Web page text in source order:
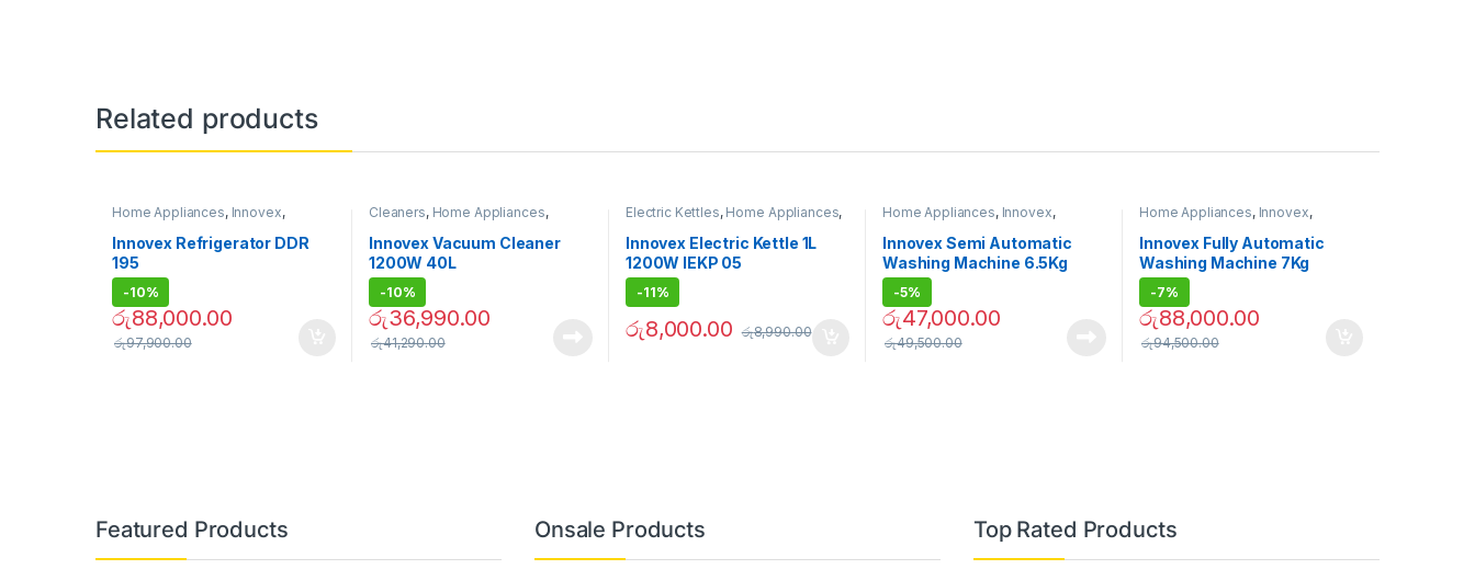
Related products
Home Appliances, Innovex,
Refrigerators
Innovex Refrigerator DDR
195
-10%
රු88,000.00
රු97,900.00
Cleaners, Home Appliances,
Vacuum Cleaners
Innovex Vacuum Cleaner
1200W 40L
-10%
රු36,990.00
රු41,290.00
Electric Kettles, Home Appliances,
Innovex Electric Kettle 1L
1200W IEKP 05
-11%
රු8,000.00 රු8,990.00
Home Appliances, Innovex,
Washing Machine
Innovex Semi Automatic
Washing Machine 6.5Kg
-5%
රු47,000.00
රු49,500.00
Home Appliances, Innovex,
Washing Machine
Innovex Fully Automatic
Washing Machine 7Kg
-7%
රු88,000.00
රු94,500.00
Featured Products Onsale Products Top Rated Products